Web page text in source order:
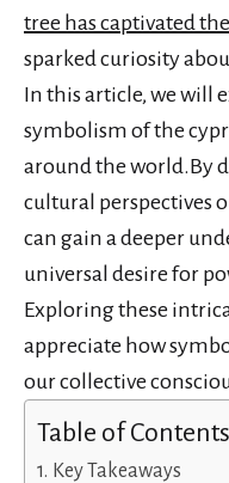
tree has captivated
sparked curiosity
In this article, we will
symbolism of the
around the world.By
cultural perspectives
can gain a deeper
universal desire for
Exploring these
appreciate how
our collective
Table of Contents
Key Takeaways